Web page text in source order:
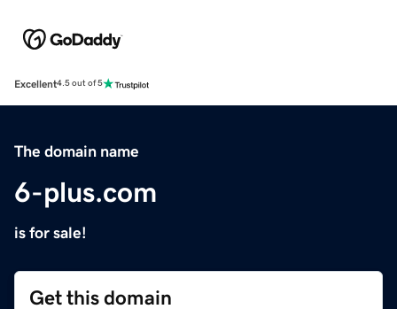
Excellent4.5 out of 5
The domain name
6-plus.com
is for sale!
Get this domain